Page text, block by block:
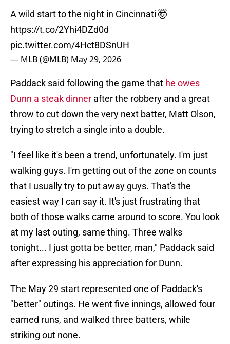
A wild start to the night in Cincinnati 🤯
https://t.co/2Yhi4DZd0d
pic.twitter.com/4Hct8DSnUH
— MLB (@MLB) May 29, 2026
Paddack said following the game that he owes
Dunn a steak dinner after the robbery and a great
throw to cut down the very next batter, Matt Olson,
trying to stretch a single into a double.
"I feel like it's been a trend, unfortunately. I'm just
walking guys. I'm getting out of the zone on counts
that I usually try to put away guys. That's the
easiest way I can say it. It's just frustrating that
both of those walks came around to score. You look
at my last outing, same thing. Three walks
tonight... I just gotta be better, man," Paddack said
after expressing his appreciation for Dunn.
The May 29 start represented one of Paddack's
"better" outings. He went five innings, allowed four
earned runs, and walked three batters, while
striking out none.